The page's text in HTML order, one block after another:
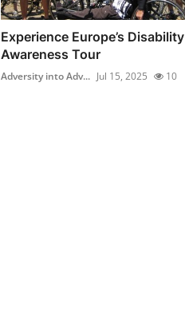
Experience Europe’s Disability
Awareness Tour
Adversity into Adv... Jul 15, 2025 10